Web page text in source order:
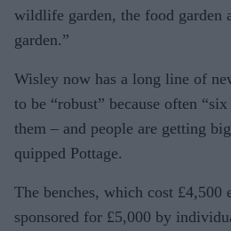
wildlife garden, the food garden
garden.”
Wisley now has a long line of
to be “robust” because often
them – and people are getting
quipped Pottage.
The benches, which cost £4,500
sponsored for £5,000 by